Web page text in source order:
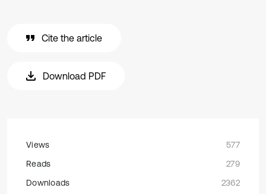
Cite the article
Download PDF
Views
577
Reads
279
Downloads
2362